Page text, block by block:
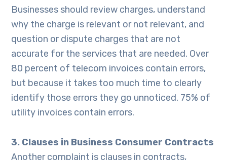
Businesses should review charges, understand
why the charge is relevant or not relevant, and
question or dispute charges that are not
accurate for the services that are needed. Over
80 percent of telecom invoices contain errors,
but because it takes too much time to clearly
identify those errors they go unnoticed. 75% of
utility invoices contain errors.
3. Clauses in Business Consumer Contracts
Another complaint is clauses in contracts,